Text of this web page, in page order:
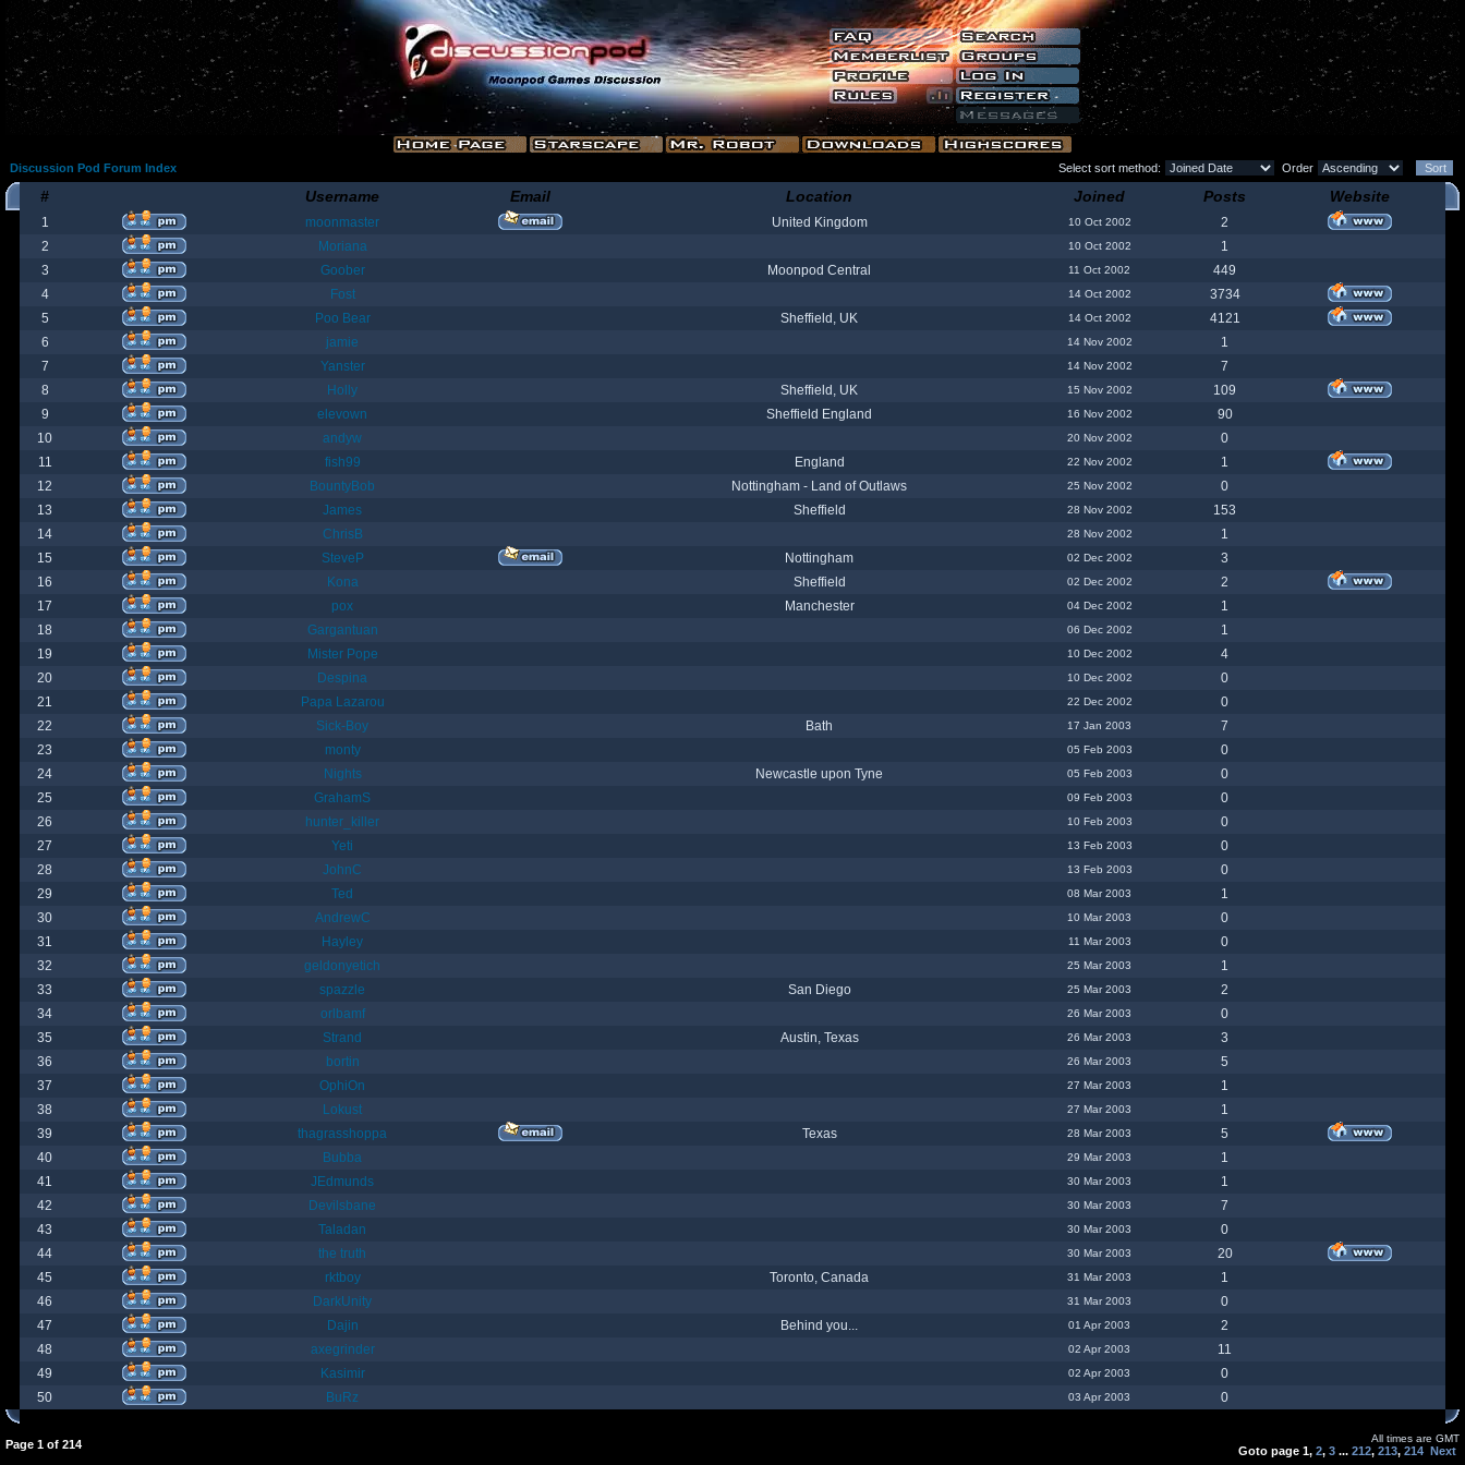
Discussion Pod Forum Index Select sort method: Order
# Username Email Location Joined Posts Website
1 moonmaster United Kingdom 10 Oct 2002
2
2
Moriana 10 Oct 2002
1
3
Goober Moonpod Central 11 Oct 2002
449
4
Fost 14 Oct 2002
3734
5
Poo Bear Sheffield, UK 14 Oct 2002
4121
6
jamie 14 Nov 2002
1
7
Yanster 14 Nov 2002
7
8
Holly Sheffield, UK 15 Nov 2002
109
9
elevown Sheffield England 16 Nov 2002
90
10
andyw 20 Nov 2002
0
11
fish99 England 22 Nov 2002
1
12
BountyBob Nottingham - Land of Outlaws 25 Nov 2002
0
13
James Sheffield 28 Nov 2002
153
14
ChrisB 28 Nov 2002
1
15
SteveP Nottingham 02 Dec 2002
3
16
Kona Sheffield 02 Dec 2002
2
17
pox Manchester 04 Dec 2002
1
18
Gargantuan 06 Dec 2002
1
19
Mister Pope 10 Dec 2002
4
20
Despina 10 Dec 2002
0
21
Papa Lazarou 22 Dec 2002
0
22
Sick-Boy Bath 17 Jan 2003
7
23
monty 05 Feb 2003
0
24
Nights Newcastle upon Tyne 05 Feb 2003
0
25
GrahamS 09 Feb 2003
0
26
hunter_killer 10 Feb 2003
0
27
Yeti 13 Feb 2003
0
28
JohnC 13 Feb 2003
0
29
Ted 08 Mar 2003
1
30
AndrewC 10 Mar 2003
0
31
Hayley 11 Mar 2003
0
32
geldonyetich 25 Mar 2003
1
33
spazzle San Diego 25 Mar 2003
2
34
orlbamf 26 Mar 2003
0
35
Strand Austin, Texas 26 Mar 2003
3
36
bortin 26 Mar 2003
5
37
OphiOn 27 Mar 2003
1
38
Lokust 27 Mar 2003
1
39
thagrasshoppa Texas 28 Mar 2003
5
40
Bubba 29 Mar 2003
1
41
JEdmunds 30 Mar 2003
1
42
Devilsbane 30 Mar 2003
7
43
Taladan 30 Mar 2003
0
44
the truth 30 Mar 2003
20
45
rktboy Toronto, Canada 31 Mar 2003
1
46
DarkUnity 31 Mar 2003
0
47
Dajin Behind you... 01 Apr 2003
2
48
axegrinder 02 Apr 2003
11
49
Kasimir 02 Apr 2003
0
50
BuRz 03 Apr 2003 0
Page 1 of 214 All times are GMT
Goto page 1, 2, 3 ... 212, 213, 214 Next